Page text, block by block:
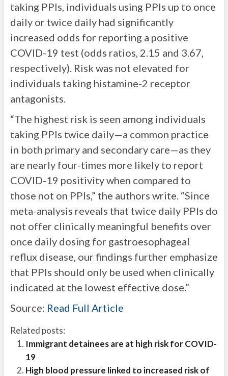
taking PPIs, individuals using PPIs up to once
daily or twice daily had significantly
increased odds for reporting a positive
COVID-19 test (odds ratios, 2.15 and 3.67,
respectively). Risk was not elevated for
individuals taking histamine-2 receptor
antagonists.
“The highest risk is seen among individuals
taking PPIs twice daily—a common practice
in both primary and secondary care—as they
are nearly four-times more likely to report
COVID-19 positivity when compared to
those not on PPIs,” the authors write. “Since
meta-analysis reveals that twice daily PPIs do
not offer clinically meaningful benefits over
once daily dosing for gastroesophageal
reflux disease, our findings further emphasize
that PPIs should only be used when clinically
indicated at the lowest effective dose.”
Source: Read Full Article
Related posts:
Immigrant detainees are at high risk for COVID-
19
High blood pressure linked to increased risk of